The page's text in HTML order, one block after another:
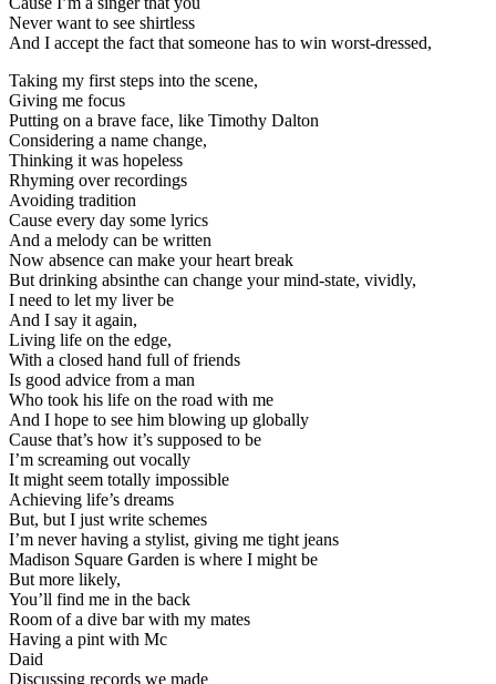
Never want to see shirtless
And I accept the fact that someone has to win worst-dressed,
Taking my first steps into the scene,
Giving me focus
Putting on a brave face, like Timothy Dalton
Considering a name change,
Thinking it was hopeless
Rhyming over recordings
Avoiding tradition
Cause every day some lyrics
And a melody can be written
Now absence can make your heart break
But drinking absinthe can change your mind-state, vividly,
I need to let my liver be
And I say it again,
Living life on the edge,
With a closed hand full of friends
Is good advice from a man
Who took his life on the road with me
And I hope to see him blowing up globally
Cause that’s how it’s supposed to be
I’m screaming out vocally
It might seem totally impossible
Achieving life’s dreams
But, but I just write schemes
I’m never having a stylist, giving me tight jeans
Madison Square Garden is where I might be
But more likely,
You’ll find me in the back
Room of a dive bar with my mates
Having a pint with Mc
Daid
Discussing records we made